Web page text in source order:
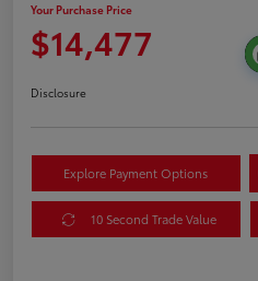
Your Purchase Price
$14,477
Disclosure
Explore Payment Options
10 Second Trade Value